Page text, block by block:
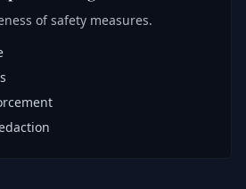
of safety measures.